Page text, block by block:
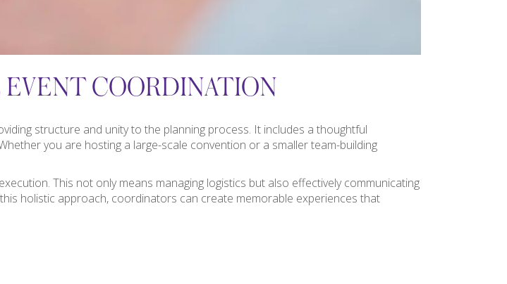
COORDINATION
structure and unity to the planning process. It includes a thoughtful
you are hosting a large-scale convention or a smaller team-building
This not only means managing logistics but also effectively communicating
holistic approach, coordinators can create memorable experiences that